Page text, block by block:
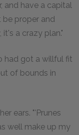
and have a capital
be proper and
a crazy plan."
had got a willful fit
of bounds in
ears. "'Prunes
well make up my